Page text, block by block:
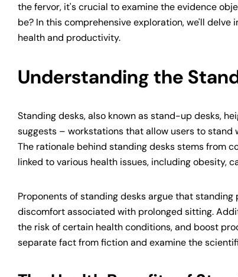
the fervor, it's crucial to examine the evidence
be? In this comprehensive exploration, we'll
health and productivity.
Understanding the
Standing desks, also known as stand-up desks,
suggests – workstations that allow users to
The rationale behind standing desks stems from
linked to various health issues, including obesity,
Proponents of standing desks argue that
discomfort associated with prolonged sitting.
the risk of certain health conditions, and boost
separate fact from fiction and examine the